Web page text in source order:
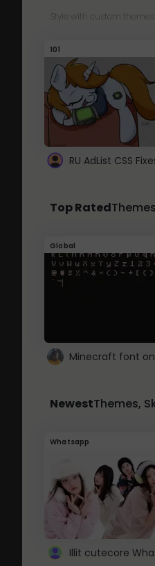
Style with custom
101
RU AdList CSS
Top Rated
Global
NewestThemes,
Whatsapp
Illit cutecore